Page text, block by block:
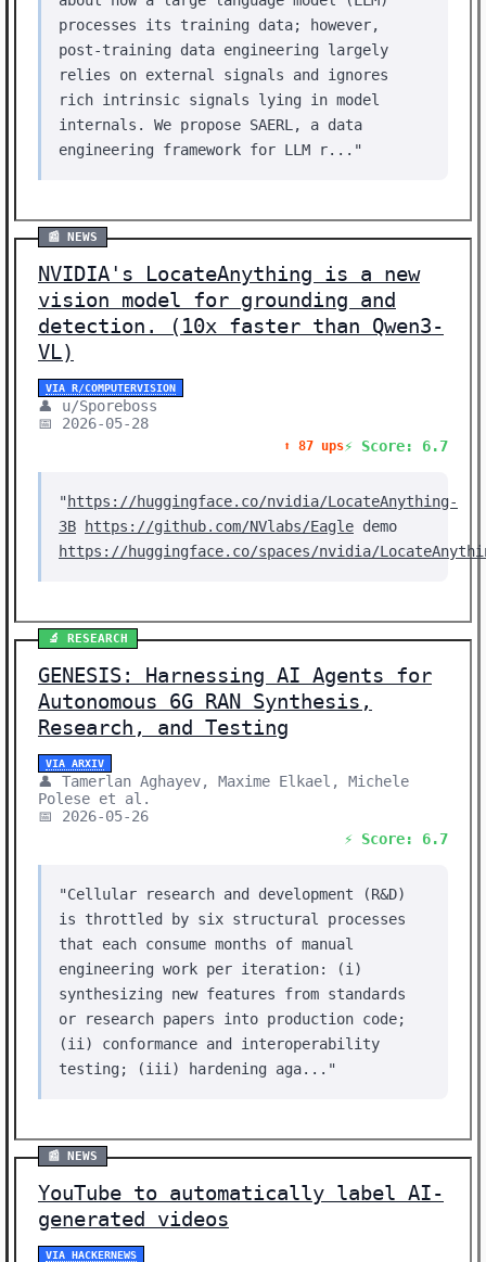
processes its training data; however,
post-training data engineering largely
relies on external signals and ignores
rich intrinsic signals lying in model
internals. We propose SAERL, a data
engineering framework for LLM r..."
📰 NEWS
NVIDIA's LocateAnything is a new
vision model for grounding and
detection. (10x faster than Qwen3-
VL)
VIA R/COMPUTERVISION
👤 u/Sporeboss
📅 2026-05-28
⬆️ 87 ups⚡ Score: 6.7
"https://huggingface.co/nvidia/LocateAnything-
3B
https://github.com/NVlabs/Eagle demo
https://huggingface.co/spaces/nvidia/
🔬 RESEARCH
GENESIS: Harnessing AI Agents for
Autonomous 6G RAN Synthesis,
Research, and Testing
VIA ARXIV
👤 Tamerlan Aghayev, Maxime Elkael, Michele
Polese et al.
📅 2026-05-26
⚡ Score: 6.7
"Cellular research and development (R&D)
is throttled by six structural processes
that each consume months of manual
engineering work per iteration: (i)
synthesizing new features from standards
or research papers into production code;
(ii) conformance and interoperability
testing; (iii) hardening aga..."
📰 NEWS
YouTube to automatically label AI-
generated videos
VIA HACKERNEWS